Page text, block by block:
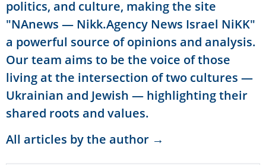
politics, and culture, making the site
"NAnews — Nikk.Agency News Israel NiKK"
a powerful source of opinions and analysis.
Our team aims to be the voice of those
living at the intersection of two cultures —
Ukrainian and Jewish — highlighting their
shared roots and values.
All articles by the author →